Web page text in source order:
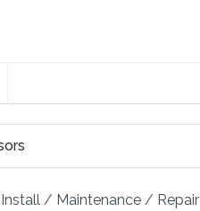
/ Maintenance / Repair